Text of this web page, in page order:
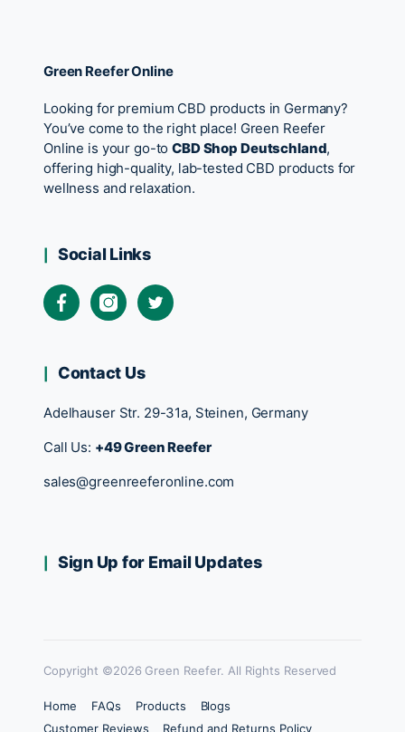
Green Reefer Online
Looking for premium CBD products in Germany?
You’ve come to the right place! Green Reefer
Online is your go-toCBD Shop Deutschland,
offering high-quality, lab-tested CBD products for
wellness and relaxation.
Social Links
Contact Us
Adelhauser Str. 29-31a, Steinen, Germany
Call Us: +49 Green Reefer
sales@greenreeferonline.com
Sign Up for Email Updates
Copyright ©2026 Green Reefer. All Rights Reserved
Home FAQs Products
Blogs
Customer Reviews
Refund and Returns Policy